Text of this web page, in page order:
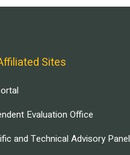
Sites
Evaluation Office
and Technical Advisory Panel